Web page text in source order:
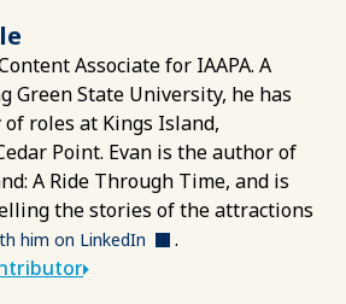
Associate for IAAPA. A
Green State University, he has
roles at Kings Island,
Point. Evan is the author of
A Ride Through Time, and is
the stories of the attractions
him on LinkedIn
.